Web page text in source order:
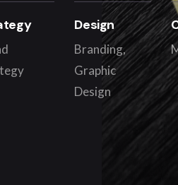
Design
Branding,
Graphic
Design